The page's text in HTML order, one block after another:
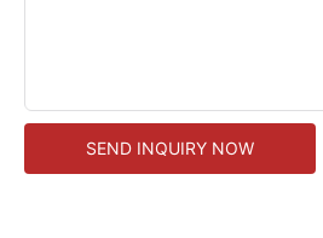
SEND INQUIRY NOW